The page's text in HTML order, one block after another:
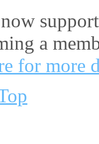
a
for more